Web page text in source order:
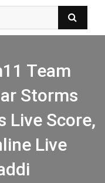
Team
Storms
Live Score,
Live